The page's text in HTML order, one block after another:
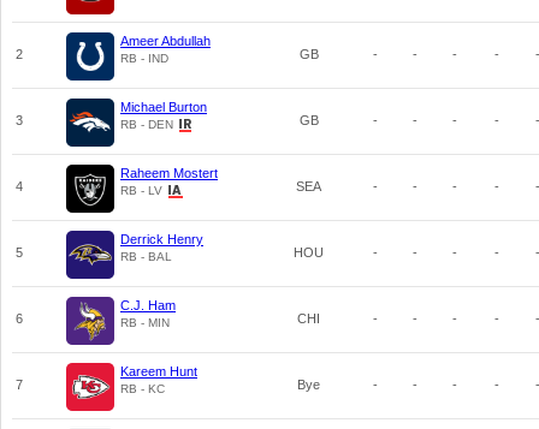
2
Ameer Abdullah
RB - IND GB - - - - -
3
Michael Burton
RB - DEN GB - - - - -
4
Raheem Mostert
RB - LV SEA - - - - -
5
Derrick Henry
RB - BAL HOU - - - - -
6
C.J. Ham
RB - MIN CHI - - - - -
7
Kareem Hunt
RB - KC Bye - - - - -